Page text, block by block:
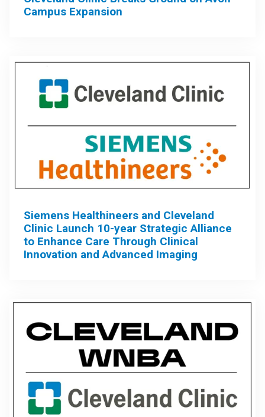
Campus Expansion
Siemens Healthineers and Cleveland
Clinic Launch 10-year Strategic Alliance
to Enhance Care Through Clinical
Innovation and Advanced Imaging